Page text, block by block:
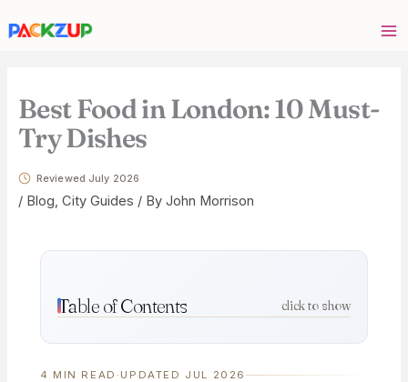
Best Food in London: 10 Must-
Try Dishes
Reviewed July 2026
/ Blog, City Guides / By John Morrison
Table of Contents click to show
4 MIN READ · UPDATED JUL 2026
email